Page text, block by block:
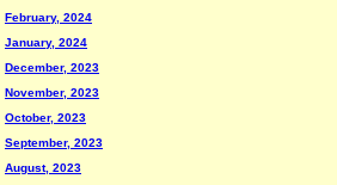
February, 2024
January, 2024
December, 2023
November, 2023
October, 2023
September, 2023
August, 2023